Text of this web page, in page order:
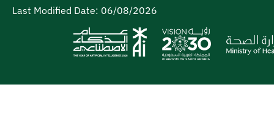
Last Modified Date: 06/08/2026